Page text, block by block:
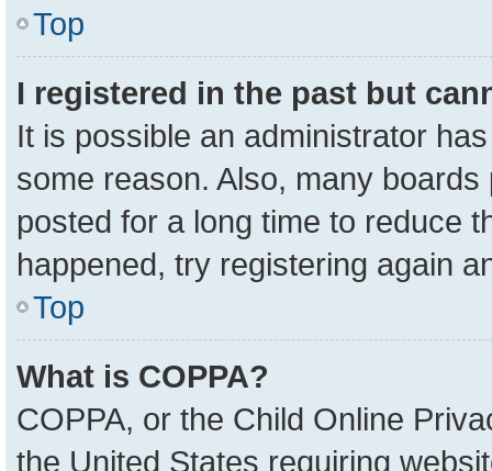
Top
I registered in the past but
It is possible an administrator
some reason. Also, many
posted for a long time to reduce
happened, try registering again
Top
What is COPPA?
COPPA, or the Child Online
the United States requiring